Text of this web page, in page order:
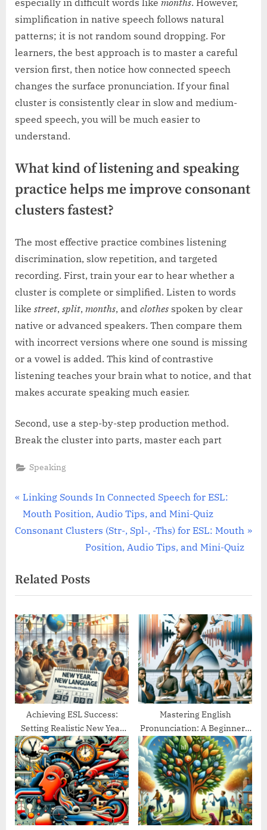
especially in difficult words like months. However,
simplification in native speech follows natural
patterns; it is not random sound dropping. For
learners, the best approach is to master a careful
version first, then notice how connected speech
changes the surface pronunciation. If your final
cluster is consistently clear in slow and medium-
speed speech, you will be much easier to
understand.
What kind of listening and speaking
practice helps me improve consonant
clusters fastest?
The most effective practice combines listening
discrimination, slow repetition, and targeted
recording. First, train your ear to hear whether a
cluster is complete or simplified. Listen to words
like street, split, months, and clothes spoken by clear
native or advanced speakers. Then compare them
with incorrect versions where one sound is missing
or a vowel is added. This kind of contrastive
listening teaches your brain what to notice, and that
makes accurate speaking much easier.
Second, use a step-by-step production method.
Break the cluster into parts, master each part
Speaking
Post
navigation
P
r
e
o
u
s
P
o
s
t
:
Linking Sounds In Connected Speech for ESL:
Mouth Position, Audio Tips, and Mini-Quiz
N
t
P
o
s
t
:
Consonant Clusters (Str-, Spl-, -Ths) for ESL: Mouth
Position, Audio Tips, and Mini-Quiz
Related Posts
Achieving ESL Success:
Setting Realistic New Year
Goals
Mastering English
Pronunciation: A Beginner’s
Guide